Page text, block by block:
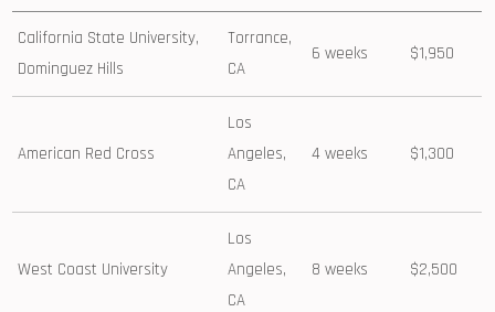
California State University,
Dominguez Hills
Torrance,
CA
6 weeks $1,950
American Red Cross
Los
Angeles,
CA
4 weeks $1,300
West Coast University
Los
Angeles,
CA
8 weeks $2,500